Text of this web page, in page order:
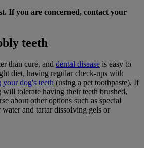
If you are concerned, contact your
teeth
than cure, and dental disease is easy to
diet, having regular check-ups with
your dog's teeth (using a pet toothpaste). If
tolerate having their teeth brushed,
about other options such as special
and tartar dissolving gels or